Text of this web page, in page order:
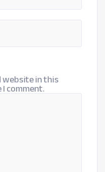
website in this
comment.